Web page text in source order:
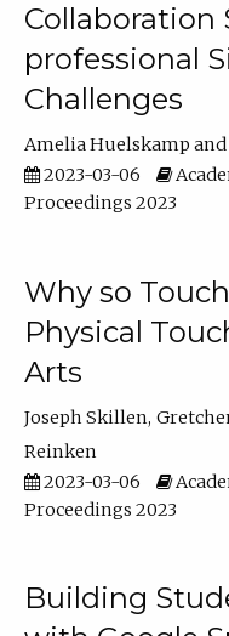
Collaboration
professional
Challenges
Amelia Huelskamp
2023-03-06
Proceedings 2023
Why so
Physical
Arts
Joseph Skillen
Reinken
2023-03-06
Proceedings 2023
Building